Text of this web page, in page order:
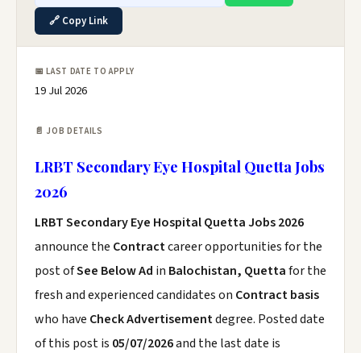
🔗 Copy Link
📅 LAST DATE TO APPLY
19 Jul 2026
📄 JOB DETAILS
LRBT Secondary Eye Hospital Quetta Jobs
2026
LRBT Secondary Eye Hospital Quetta Jobs 2026
announce the Contractcareer opportunities for the
post ofSee Below Ad in Balochistan, Quettafor the
fresh and experienced candidates on Contract basis
who have Check Advertisementdegree. Posted date
of this post is 05/07/2026and the last date is